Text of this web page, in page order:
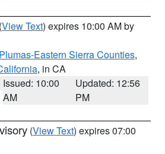
(View Text) expires 10:00 AM by
Eastern Sierra Counties,
, in CA
Issued: 10:00
AM
Updated: 12:56
PM
(View Text) expires 07:00